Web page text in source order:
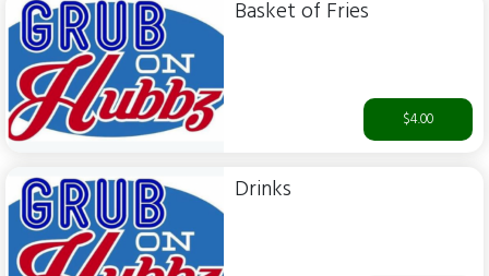
Basket of Fries
$4.00
Drinks